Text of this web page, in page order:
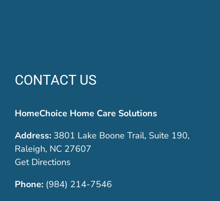
CONTACT US
HomeChoice Home Care Solutions
Address:3801 Lake Boone Trail, Suite 190,
Raleigh, NC 27607
Get Directions
Phone: (984) 214-7546